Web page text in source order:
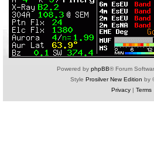
Powered by phpBB® Forum
Style Prosilver New Edition by
Privacy| Terms